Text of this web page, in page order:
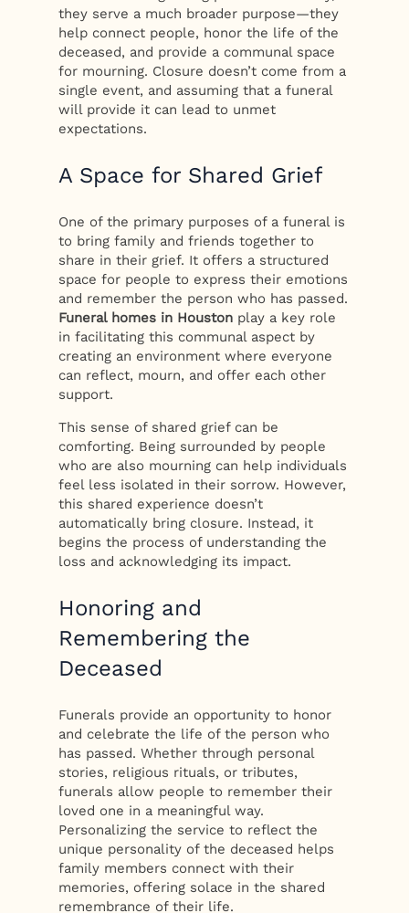
they serve a much broader purpose—they
help connect people, honor the life of the
deceased, and provide a communal space
for mourning. Closure doesn’t come from a
single event, and assuming that a funeral
will provide it can lead to unmet
expectations.
A Space for Shared Grief
One of the primary purposes of a funeral is
to bring family and friends together to
share in their grief. It offers a structured
space for people to express their emotions
and remember the person who has passed.
Funeral homes in Houston play a key role
in facilitating this communal aspect by
creating an environment where everyone
can reflect, mourn, and offer each other
support.
This sense of shared grief can be
comforting. Being surrounded by people
who are also mourning can help individuals
feel less isolated in their sorrow. However,
this shared experience doesn’t
automatically bring closure. Instead, it
begins the process of understanding the
loss and acknowledging its impact.
Honoring and
Remembering the
Deceased
Funerals provide an opportunity to honor
and celebrate the life of the person who
has passed. Whether through personal
stories, religious rituals, or tributes,
funerals allow people to remember their
loved one in a meaningful way.
Personalizing the service to reflect the
unique personality of the deceased helps
family members connect with their
memories, offering solace in the shared
remembrance of their life.